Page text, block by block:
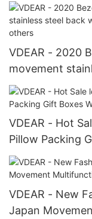
VDEAR - 2020
movement
wrist watches
VDEAR - Hot
Pillow Packing
VDEAR - New
Japan